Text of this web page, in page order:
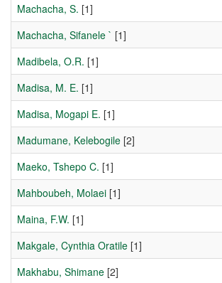
Machacha, S. [1]
Machacha, Sifanele ` [1]
Madibela, O.R. [1]
Madisa, M. E. [1]
Madisa, Mogapi E. [1]
Madumane, Kelebogile [2]
Maeko, Tshepo C. [1]
Mahboubeh, Molaei [1]
Maina, F.W. [1]
Makgale, Cynthia Oratile [1]
Makhabu, Shimane [2]